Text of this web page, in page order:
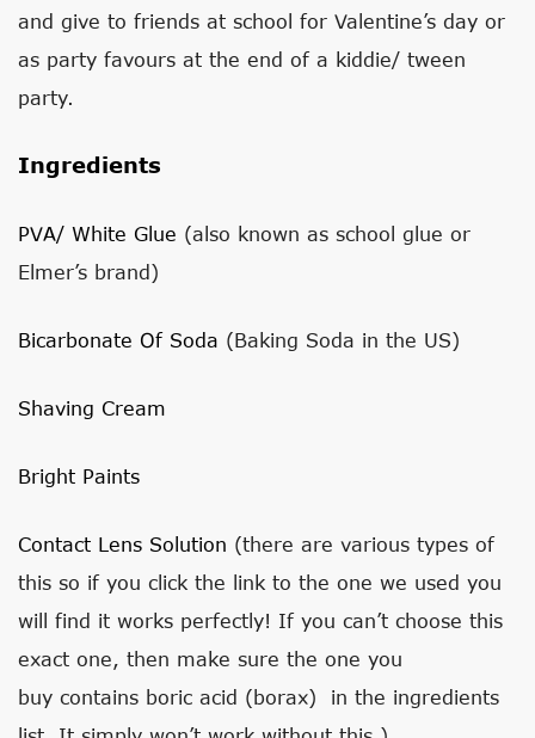
and give to friends at school for Valentine’s day or
as party favours at the end of a kiddie/ tween
party.
Ingredients
PVA/ White Glue (also known as school glue or
Elmer’s brand)
Bicarbonate Of Soda (Baking Soda in the US)
Shaving Cream
Bright Paints
Contact Lens Solution (there are various types of
this so if you click the link to the one we used you
will find it works perfectly! If you can’t choose this
exact one, then make sure the one you
buy contains boric acid (borax) in the ingredients